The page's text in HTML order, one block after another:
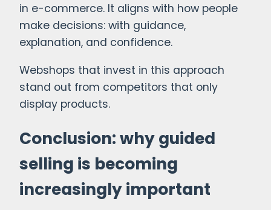
in e-commerce. It aligns with how people
make decisions: with guidance,
explanation, and confidence.
Webshops that invest in this approach
stand out from competitors that only
display products.
Conclusion: why guided
selling is becoming
increasingly important